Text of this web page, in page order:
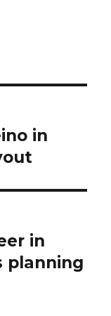
in
in
planning